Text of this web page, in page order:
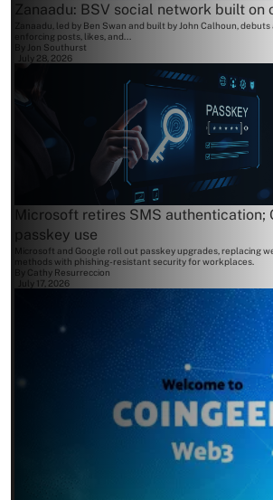
Zanaadu: BSV social network built on
Zanaadu, led by Ben Swan and built by John Calhoun,
enforcing posts, likes, and...
By Jon Southurst
July 28, 2026
Microsoft retires SMS authentication;
passkey use
Microsoft and Google roll out passkey upgrades, replacing
methods with phishing-resistant security for workplaces.
Cathy Resurreccion
July 17, 2026